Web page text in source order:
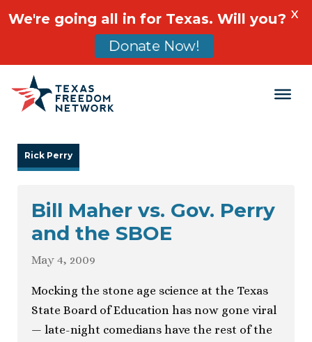
Main Navigation
Rick Perry
Bill Maher vs. Gov. Perry
and the SBOE
May 4, 2009
Mocking the stone age science at the Texas
State Board of Education has now gone viral
— late-night comedians have the rest of the
We're going all in for Texas. Will you?
Donate Now!
X